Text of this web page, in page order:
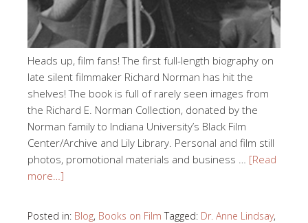
Heads up, film fans! The first full-length biography on
late silent filmmaker Richard Norman has hit the
shelves! The book is full of rarely seen images from
the Richard E. Norman Collection, donated by the
Norman family to Indiana University’s Black Film
Center/Archive and Lily Library. Personal and film still
photos, promotional materials and business … [Read
more…]
Posted in: Blog, Books on Film Tagged: Dr. Anne Lindsay,